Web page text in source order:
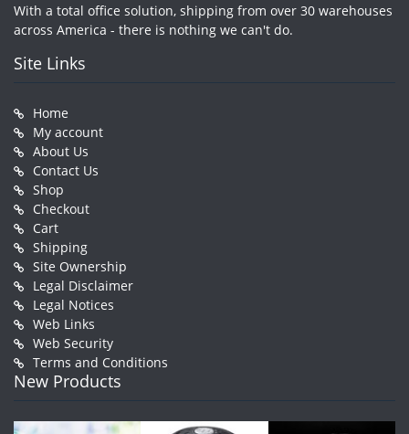
With a total office solution, shipping from over 30 warehouses
across America - there is nothing we can't do.
Site Links
Home
My account
About Us
Contact Us
Shop
Checkout
Cart
Shipping
Site Ownership
Legal Disclaimer
Legal Notices
Web Links
Web Security
Terms and Conditions
New Products